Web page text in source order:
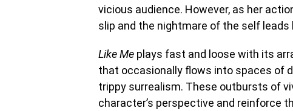
vicious audience. However, as her
slip and the nightmare of the self
Like Me plays fast and loose with its
that occasionally flows into spaces of
trippy surrealism. These outbursts of
character’s perspective and reinforce